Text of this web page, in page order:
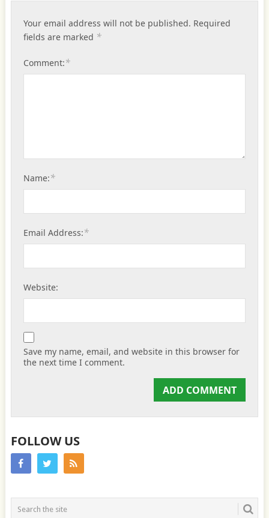
Your email address will not be published. Required
fields are marked *
Comment:*
Name:*
Email Address:*
Website:
Save my name, email, and website in this browser for
the next time I comment.
FOLLOW US